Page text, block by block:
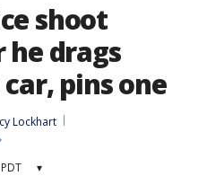
shoot
he drags
pins one
Lockhart
▾